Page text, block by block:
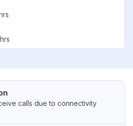
calls due to connectivity